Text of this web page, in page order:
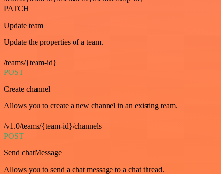
PATCH
Update team
Update the properties of a team.
/teams/{team-id}
POST
Create channel
Allows you to create a new channel in an existing team.
/v1.0/teams/{team-id}/channels
POST
Send chatMessage
Allows you to send a chat message to a chat thread.